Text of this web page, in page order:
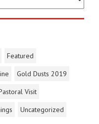
Featured
Gold Dusts 2019
Visit
Uncategorized